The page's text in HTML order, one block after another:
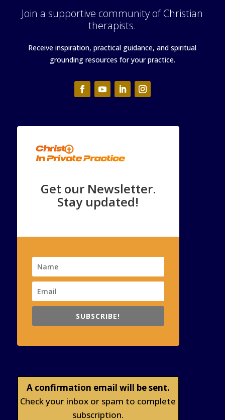
Join a supportive community of Christian
therapists.
Receive inspiration, practical guidance, and spiritual
grounding resources for your practice.
Get our Newsletter.
Stay updated!
SUBSCRIBE!
A confirmation email will be sent.
Check your inbox or spam to complete
subscription.